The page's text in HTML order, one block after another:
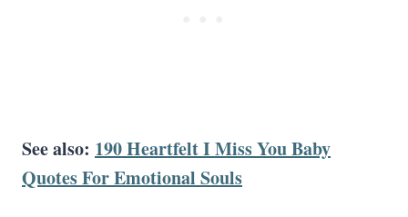
See also: 190 Heartfelt I Miss You Baby
Quotes For Emotional Souls